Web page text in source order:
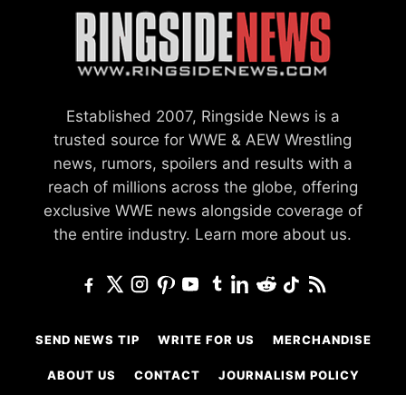
Established 2007, Ringside News is a
trusted source for WWE & AEW Wrestling
news, rumors, spoilers and results with a
reach of millions across the globe, offering
exclusive WWE news alongside coverage of
the entire industry. Learn more about us.
SEND NEWS TIP WRITE FOR US MERCHANDISE
ABOUT US CONTACT JOURNALISM POLICY